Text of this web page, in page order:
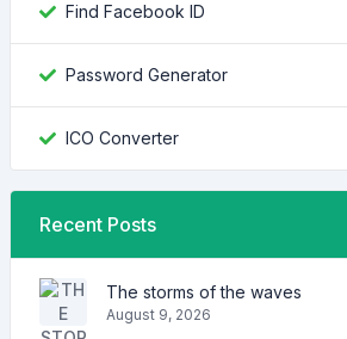
Find Facebook ID
Password Generator
ICO Converter
Recent Posts
The storms of the waves
August 9, 2026